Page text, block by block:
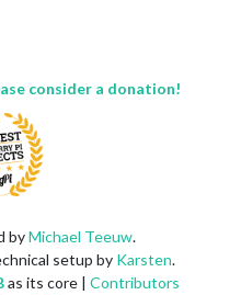
consider a donation!
byMichael Teeuw.
setup by Karsten.
as its core | Contributors